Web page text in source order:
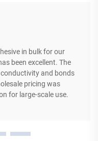
in bulk for our
been excellent. The
and bonds
pricing was
for large-scale use.